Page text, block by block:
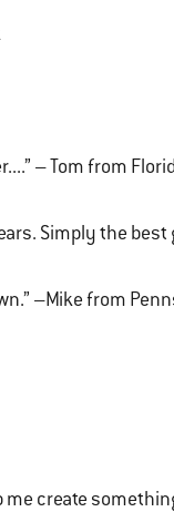
– Tom from
Simply the best
–Mike from
create